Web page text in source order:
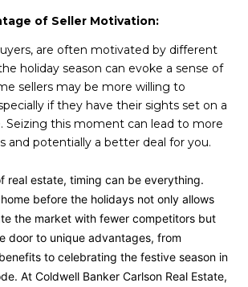
of Seller Motivation:
are often motivated by different
holiday season can evoke a sense of
sellers may be more willing to
if they have their sights set on a
Seizing this moment can lead to more
and potentially a better deal for you.
real estate, timing can be everything.
before the holidays not only allows
the market with fewer competitors but
door to unique advantages, from
to celebrating the festive season in
At Coldwell Banker Carlson Real Estate,